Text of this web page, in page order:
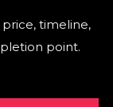
timeline,
point.